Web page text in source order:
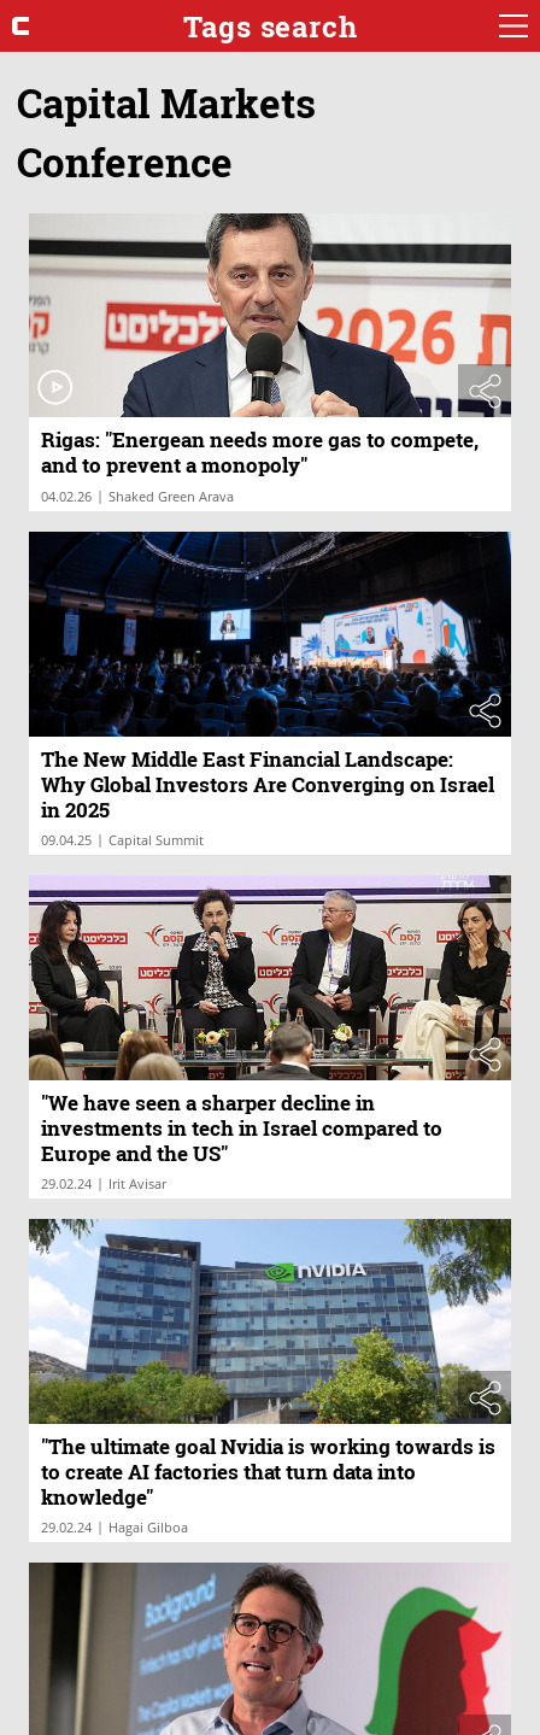
Tags search
Capital Markets
Conference
Rigas: "Energean needs more gas to compete,
and to prevent a monopoly"
04.02.26 | Shaked Green Arava
The New Middle East Financial Landscape:
Why Global Investors Are Converging on Israel
in 2025
09.04.25 | Capital Summit
"We have seen a sharper decline in
investments in tech in Israel compared to
Europe and the US"
29.02.24 | Irit Avisar
"The ultimate goal Nvidia is working towards is
to create AI factories that turn data into
knowledge"
29.02.24 | Hagai Gilboa